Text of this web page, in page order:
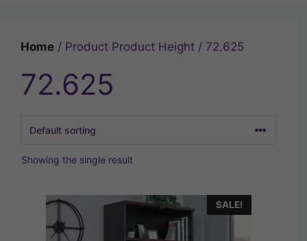
Home / Product Product Height / 72.625
72.625
Showing the single result
SALE!